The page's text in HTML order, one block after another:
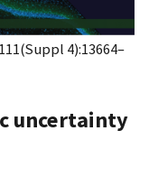
4):13664–
uncertainty